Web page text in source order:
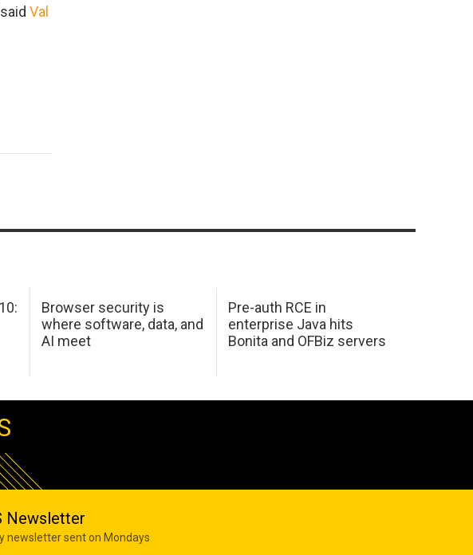
Val
Browser security is
where software, data, and
AI meet
Pre-auth RCE in
enterprise Java hits
Bonita and OFBiz servers
Newsletter
newsletter sent on Mondays